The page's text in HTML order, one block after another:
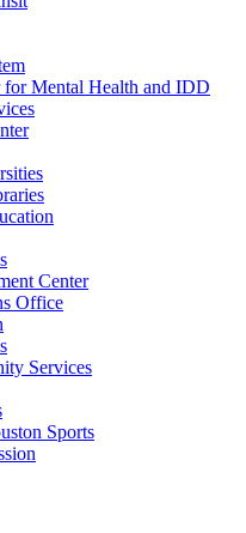
for Mental Health and IDD
Center
Office
Services
Sports